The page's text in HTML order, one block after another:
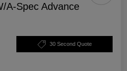
A-Spec Advance
30 Second Quote